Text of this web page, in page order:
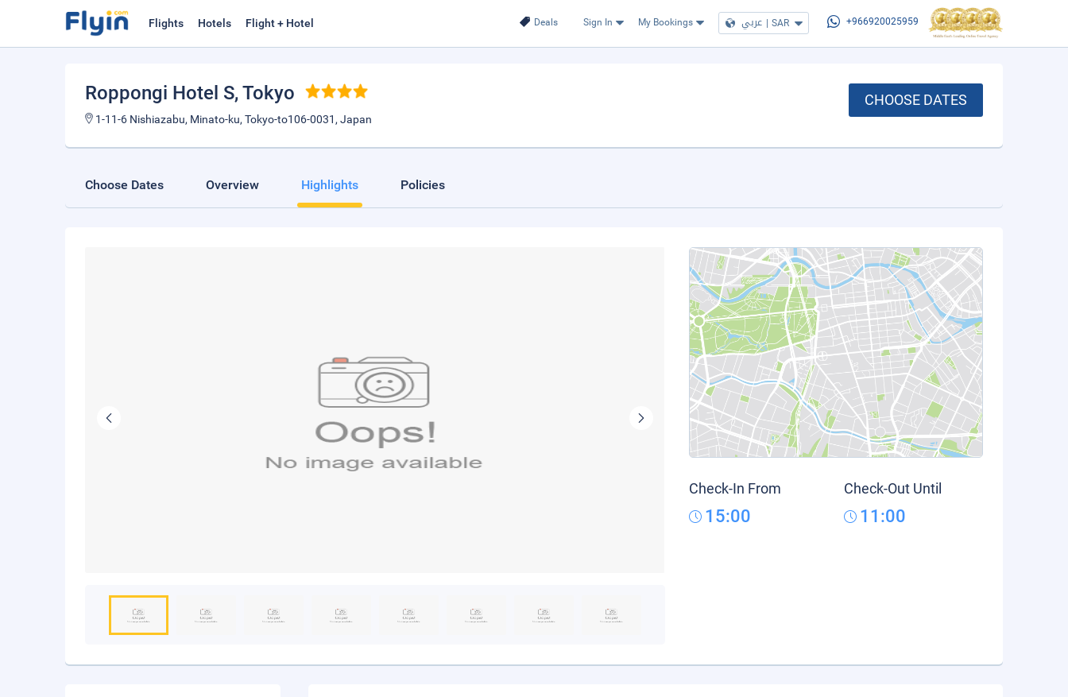
Deals Sign In My Bookings عربي | SAR +966920025959
Flights Hotels Flight + Hotel
Roppongi Hotel S, Tokyo
1-11-6 Nishiazabu, Minato-ku, Tokyo-to106-0031, Japan
CHOOSE DATES
Choose Dates Overview Highlights Policies
Check-In From
15:00
Check-Out Until
11:00